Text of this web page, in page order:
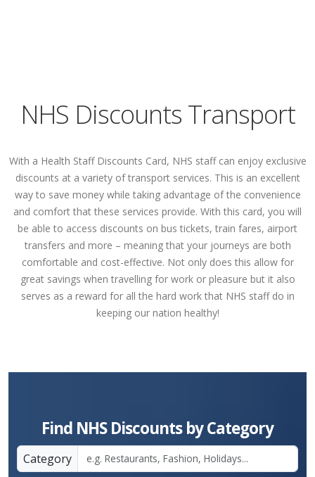
NHS Discounts Transport
With a Health Staff Discounts Card, NHS staff can enjoy exclusive
discounts at a variety of transport services. This is an excellent
way to save money while taking advantage of the convenience
and comfort that these services provide. With this card, you will
be able to access discounts on bus tickets, train fares, airport
transfers and more – meaning that your journeys are both
comfortable and cost-effective. Not only does this allow for
great savings when travelling for work or pleasure but it also
serves as a reward for all the hard work that NHS staff do in
keeping our nation healthy!
Find NHS Discounts by Category
Category